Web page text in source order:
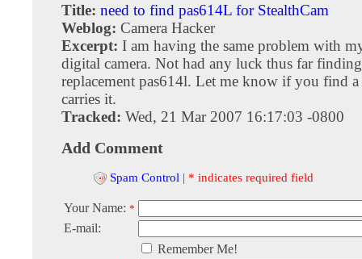
Title: need to find pas614L for StealthCam
Weblog: Camera Hacker
Excerpt: I am having the same problem with
digital camera. Not had any luck thus far
replacement pas614l. Let me know if you find
carries it.
Tracked: Wed, 21 Mar 2007 16:17:03 -0800
Add Comment
Spam Control | * indicates required field
Your Name: *
E-mail:
Remember Me!